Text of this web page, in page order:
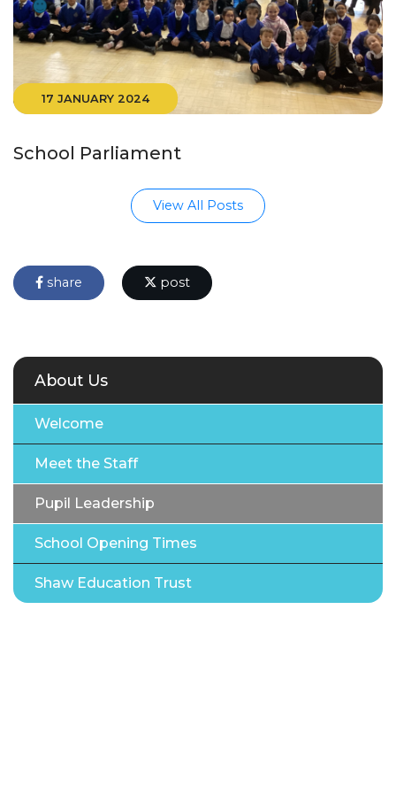
17 JANUARY 2024
School Parliament
View All Posts
share post
About Us
Welcome
Meet the Staff
Pupil Leadership
School Opening Times
Shaw Education Trust